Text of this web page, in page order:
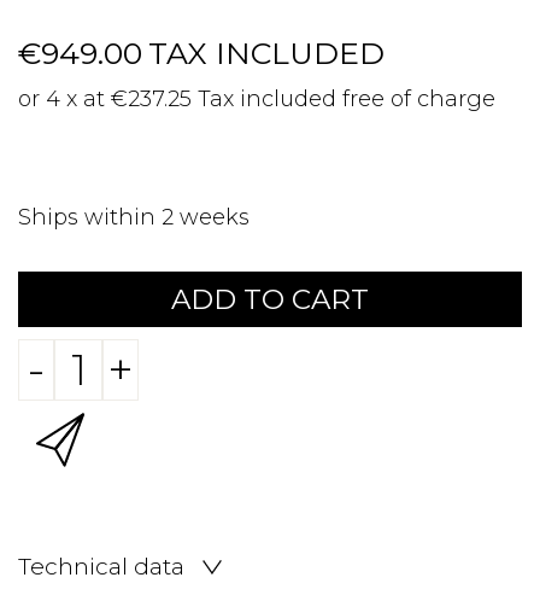
€949.00 TAX INCLUDED
or 4 x at €237.25 Tax included free of charge
Ships within 2 weeks
ADD TO CART
- +
Technical data